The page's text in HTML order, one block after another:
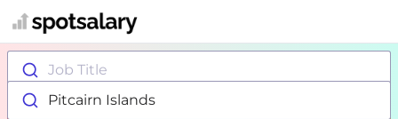
Job Title
Pitcairn Islands